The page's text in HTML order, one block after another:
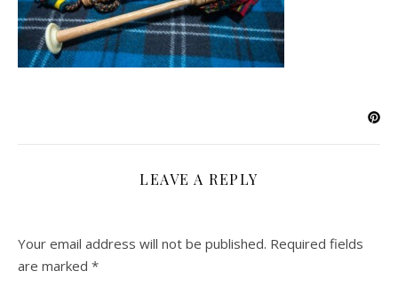
LEAVE A REPLY
Your email address will not be published. Required fields
are marked *